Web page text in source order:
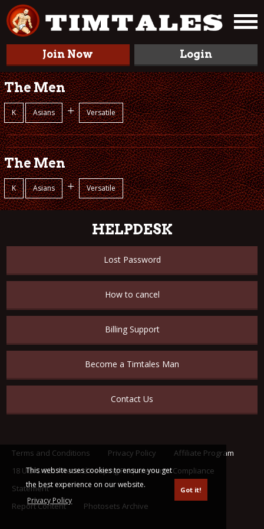
This website uses cookies to ensure you get
the best experience on our website.
Privacy Policy
Got it!
Join Now Login
The Men
K Asians + Versatile
The Men
K Asians + Versatile
HELPDESK
Lost Password
How to cancel
Billing Support
Become a Timtales Man
Contact Us
Terms and Conditions Privacy Policy
Affiliate Program
18 U.S.C. 2257 Record Keeping Requirements Compliance
Statement
Report Content
Photosets Archive